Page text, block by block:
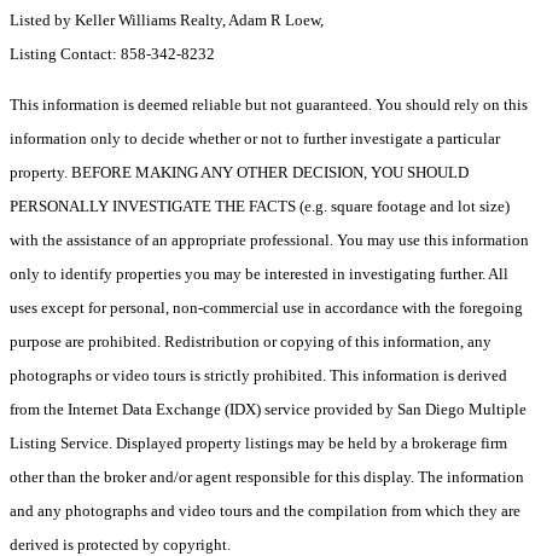
Listed by Keller Williams Realty, Adam R Loew,
Listing Contact: 858-342-8232
This information is deemed reliable but not guaranteed. You should rely on this
information only to decide whether or not to further investigate a particular
property. BEFORE MAKING ANY OTHER DECISION, YOU SHOULD
PERSONALLY INVESTIGATE THE FACTS (e.g. square footage and lot size)
with the assistance of an appropriate professional. You may use this information
only to identify properties you may be interested in investigating further. All
uses except for personal, non-commercial use in accordance with the foregoing
purpose are prohibited. Redistribution or copying of this information, any
photographs or video tours is strictly prohibited. This information is derived
from the Internet Data Exchange (IDX) service provided by San Diego Multiple
Listing Service. Displayed property listings may be held by a brokerage firm
other than the broker and/or agent responsible for this display. The information
and any photographs and video tours and the compilation from which they are
derived is protected by copyright.